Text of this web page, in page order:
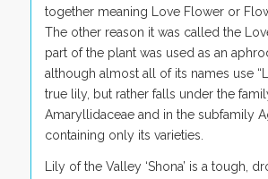
together meaning Love Flower or
The other reason it was called the
part of the plant was used as an
although almost all of its names use
true lily, but rather falls under the
Amaryllidaceae and in the subfamily
containing only its varieties.
Lily of the Valley ‘Shona’ is a tough,